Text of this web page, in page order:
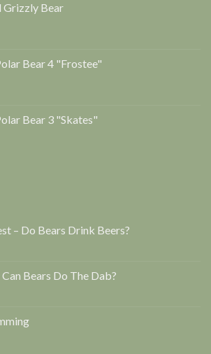
Grizzly Bear
Bear 4 "Frostee"
Bear 3 "Skates"
– Do Bears Drink Beers?
Bears Do The Dab?